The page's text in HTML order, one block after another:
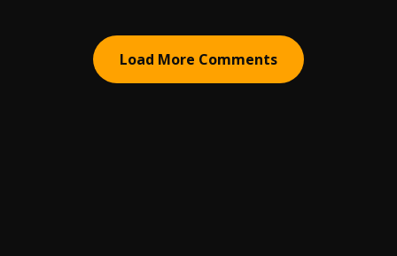
Load More Comments